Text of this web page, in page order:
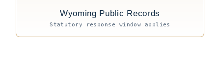
Wyoming Public Records
Statutory response window applies